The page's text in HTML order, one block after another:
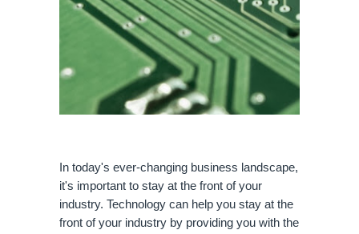
In today's ever-changing business landscape,
it's important to stay at the front of your
industry. Technology can help you stay at the
front of your industry by providing you with the